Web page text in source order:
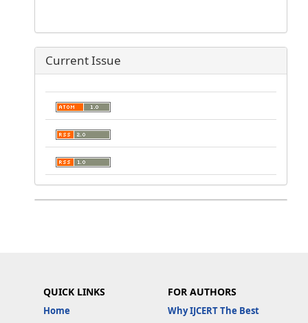
Current Issue
QUICK LINKS
Home
FOR AUTHORS
Why IJCERT The Best